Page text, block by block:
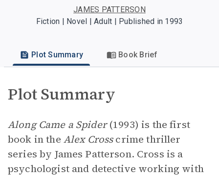
JAMES PATTERSON
Fiction | Novel | Adult | Published in 1993
Plot Summary Book Brief
Plot Summary
Along Came a Spider(1993) is the first
book in the Alex Crosscrime thriller
series by James Patterson. Cross is a
psychologist and detective working with